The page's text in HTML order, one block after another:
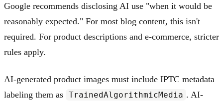
Google recommends disclosing AI use "when it would be
reasonably expected." For most blog content, this isn't
required. For product descriptions and e-commerce, stricter
rules apply.
AI-generated product images must include IPTC metadata
labeling them as TrainedAlgorithmicMedia . AI-